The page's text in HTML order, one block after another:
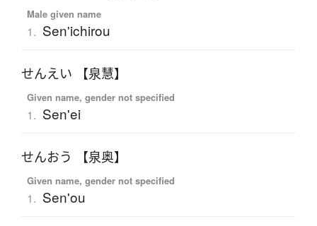
Male given name
1. Sen'ichirou
せんえい 【泉慧】
Given name, gender not specified
1. Sen'ei
せんおう 【泉奥】
Given name, gender not specified
1. Sen'ou